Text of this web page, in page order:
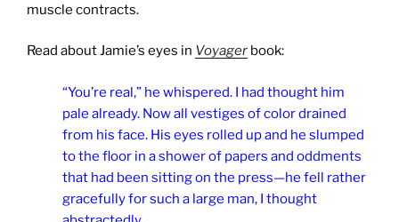
muscle contracts.
Read about Jamie’s eyes in Voyager book:
“You’re real,” he whispered. I had thought him
pale already. Now all vestiges of color drained
from his face. His eyes rolled up and he slumped
to the floor in a shower of papers and oddments
that had been sitting on the press—he fell rather
gracefully for such a large man, I thought